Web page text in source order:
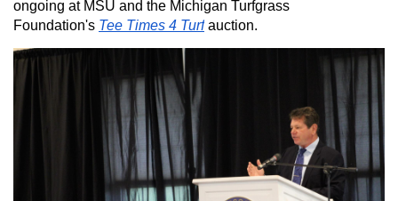
ongoing at MSU and the Michigan Turfgrass
Foundation's Tee Times 4 Turf auction.